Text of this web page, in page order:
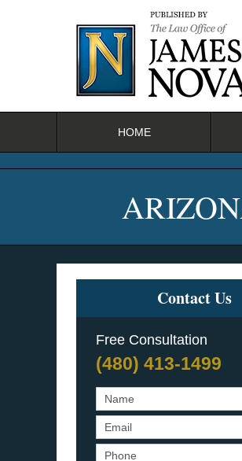
HOME
Contact Us
Free Consultation
(480) 413-1499